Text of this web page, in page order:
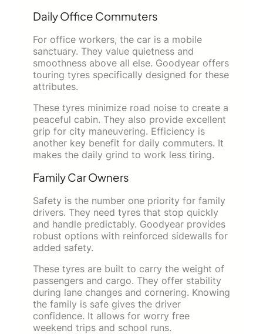
Daily Office Commuters
For office workers, the car is a mobile
sanctuary. They value quietness and
smoothness above all else. Goodyear offers
touring tyres specifically designed for these
attributes.
These tyres minimize road noise to create a
peaceful cabin. They also provide excellent
grip for city maneuvering. Efficiency is
another key benefit for daily commuters. It
makes the daily grind to work less tiring.
Family Car Owners
Safety is the number one priority for family
drivers. They need tyres that stop quickly
and handle predictably. Goodyear provides
robust options with reinforced sidewalls for
added safety.
These tyres are built to carry the weight of
passengers and cargo. They offer stability
during lane changes and cornering. Knowing
the family is safe gives the driver
confidence. It allows for worry free
weekend trips and school runs.